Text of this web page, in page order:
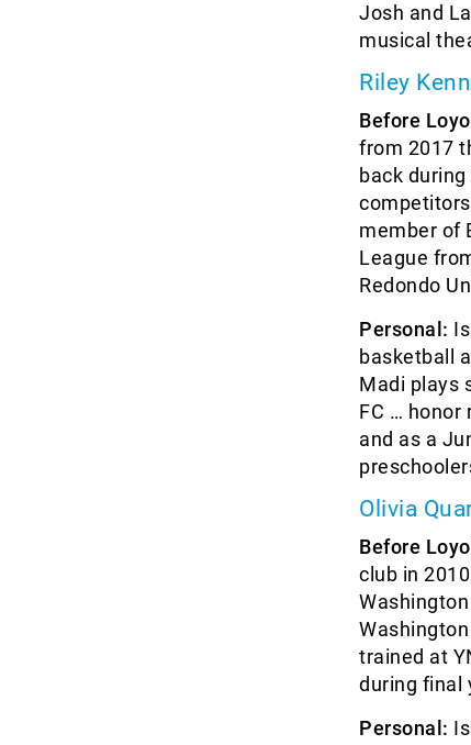
Josh and
musical
Riley
Before
from 2017
back
member of
League
Redondo
Personal:
basketball
Madi plays
FC … honor
and as a
Olivia
Before
club in
trained at
during final
Personal: